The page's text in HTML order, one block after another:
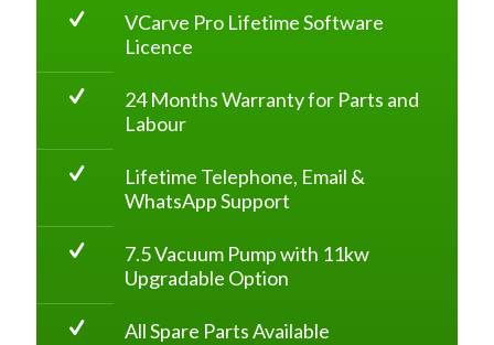
VCarve Pro Lifetime Software
Licence
24 Months Warranty for Parts and
Labour
Lifetime Telephone, Email &
WhatsApp Support
7.5 Vacuum Pump with 11kw
Upgradable Option
All Spare Parts Available